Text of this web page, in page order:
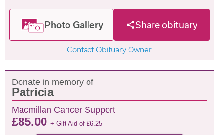
Photo Gallery Share obituary
Contact Obituary Owner
Donate in memory of
Patricia
Macmillan Cancer Support
£85.00+ Gift Aid of£6.25